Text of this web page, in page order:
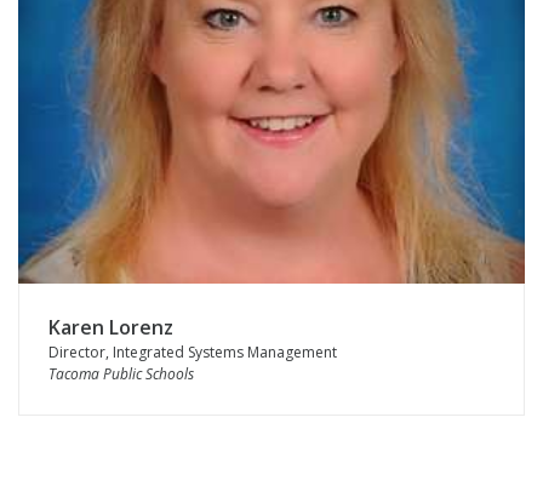
Karen Lorenz
Director, Integrated Systems Management
Tacoma Public Schools